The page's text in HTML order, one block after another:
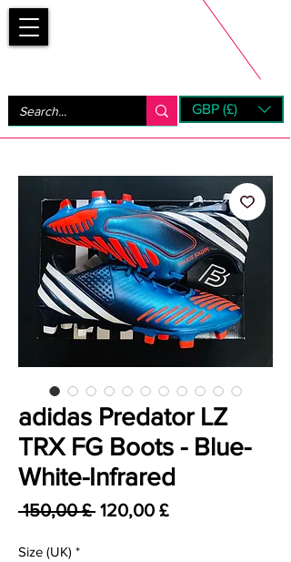
GBP (£)
adidas Predator LZ
TRX FG Boots - Blue-
White-Infrared
150,00 £ Standardpreis
120,00 £Sale-Preis
Size (UK) *